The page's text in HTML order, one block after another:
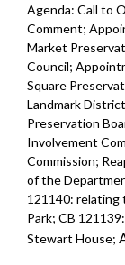
Agenda: Call to
Comment;
Market
Council;
Square
Landmark
Preservation
Involvement
Commission;
of the
121140: relating
Park; CB
Stewart House;